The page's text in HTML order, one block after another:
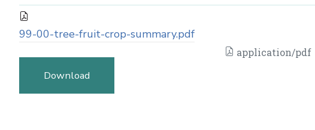
99-00-tree-fruit-crop-summary.pdf
application/pdf
Download